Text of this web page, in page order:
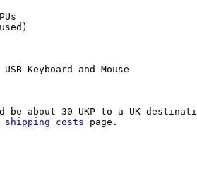
USB Keyboard and Mouse
be about 30 UKP to a UK
shipping costs